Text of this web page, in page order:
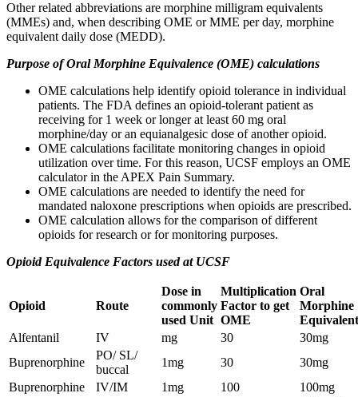
Other related abbreviations are morphine milligram equivalents
(MMEs) and, when describing OME or MME per day, morphine
equivalent daily dose (MEDD).
Purpose of Oral Morphine Equivalence (OME) calculations
OME calculations help identify opioid tolerance in individual
patients. The FDA defines an opioid-tolerant patient as
receiving for 1 week or longer at least 60 mg oral
morphine/day or an equianalgesic dose of another opioid.
OME calculations facilitate monitoring changes in opioid
utilization over time. For this reason, UCSF employs an OME
calculator in the APEX Pain Summary.
OME calculations are needed to identify the need for
mandated naloxone prescriptions when opioids are prescribed.
OME calculation allows for the comparison of different
opioids for research or for monitoring purposes.
Opioid Equivalence Factors used at UCSF​
Opioid Route
Dose in
commonly
used Unit
Multiplication
Factor to get
OME
Oral
Morphine
Alfentanil
IV mg 30
30mg
Buprenorphine
PO/ SL/
buccal
1mg 30
30mg
Buprenorphine
IV/IM 1mg 100
100mg